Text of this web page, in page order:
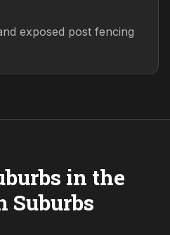
exposed post fencing
in the
Suburbs